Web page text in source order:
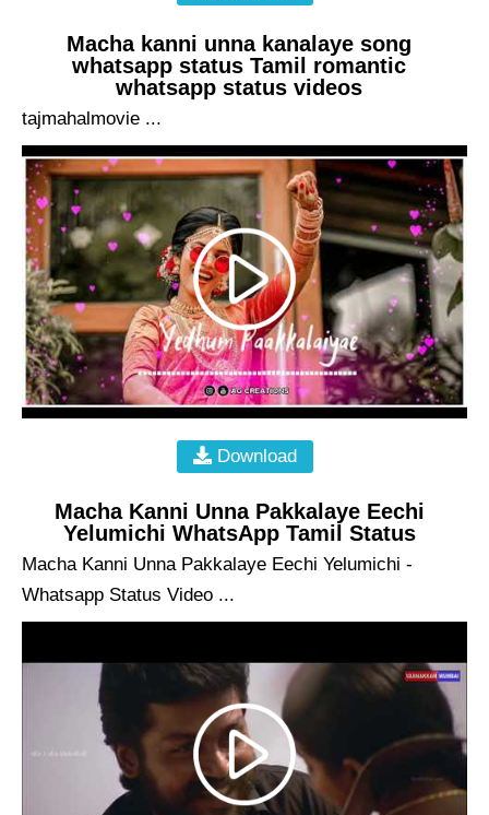
Macha kanni unna kanalaye song
whatsapp status Tamil romantic
whatsapp status videos
tajmahalmovie ...
Download
Macha Kanni Unna Pakkalaye Eechi
Yelumichi WhatsApp Tamil Status
Macha Kanni Unna Pakkalaye Eechi Yelumichi -
Whatsapp Status Video ...